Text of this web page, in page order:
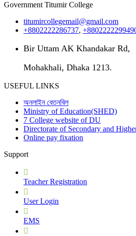
Government Titumir College
titumircollegemail@gmail.com
+8802222286737,
Bir Uttam AK Khandakar Rd,
Mohakhali, Dhaka 1213.
USEFUL LINKS
অনলাইন বেতনবিল
Ministry of Education(SHED)
7 College website of DU
Directorate of Secondary and
Online pay fixation
Support
Teacher Registration
User Login
EMS